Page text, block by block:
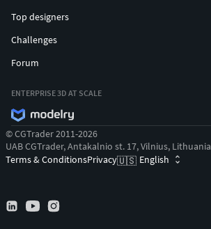
Top designers
Challenges
Forum
ENTERPRISE 3D AT SCALE
© CGTrader 2011-2026
UAB CGTrader, Antakalnio st. 17, Vilnius, Lithuania
Terms & ConditionsPrivacy🇺🇸 English